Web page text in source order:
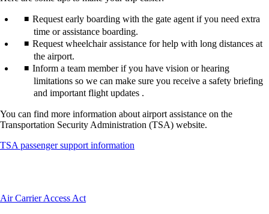
Request early boarding with the gate agent if you need extra
time or assistance boarding.
Request wheelchair assistance for help with long distances at
the airport.
Inform a team member if you have vision or hearing
limitations so we can make sure you receive a safety briefing
and important flight updates .
You can find more information about airport assistance on the
Transportation Security Administration (TSA) website.
TSA passenger support information
Air Carrier Access ActThis